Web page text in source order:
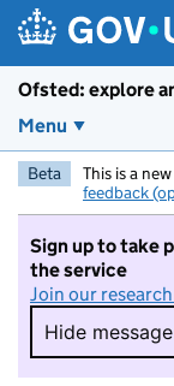
Ofsted: explore
Menu
Beta This is a
feedback
Sign up to take
the service
Join our
Hide message
Hide